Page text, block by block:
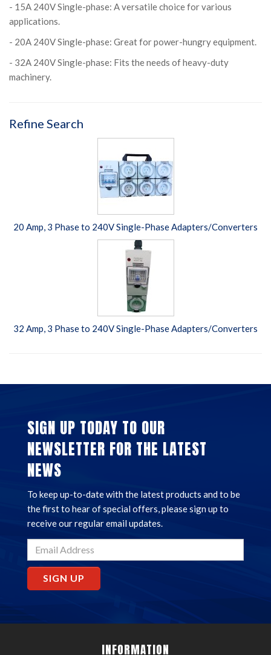
- 15A 240V Single-phase: A versatile choice for various
applications.
- 20A 240V Single-phase: Great for power-hungry equipment.
- 32A 240V Single-phase: Fits the needs of heavy-duty
machinery.
Refine Search
20 Amp, 3 Phase to 240V Single-Phase Adapters/Converters
32 Amp, 3 Phase to 240V Single-Phase Adapters/Converters
SIGN UP TODAY TO OUR
NEWSLETTER FOR THE LATEST
NEWS
To keep up-to-date with the latest products and to be
the first to hear of special offers, please sign up to
receive our regular email updates.
SIGN UP
INFORMATION